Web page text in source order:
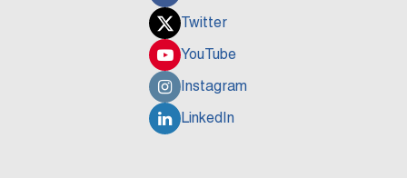
Twitter
YouTube
Instagram
LinkedIn